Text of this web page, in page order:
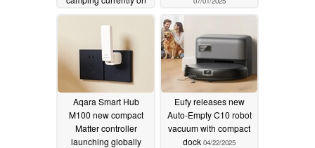
sale07/05/2025
Aqara Smart Hub
M100 new compact
Matter controller
launching globally
Eufy releases new
Auto-Empty C10 robot
vacuum with compact
dock 04/22/2025